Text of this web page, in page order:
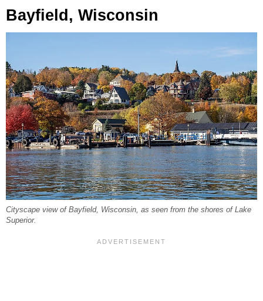
Bayfield, Wisconsin
Cityscape view of Bayfield, Wisconsin, as seen from the shores of Lake
Superior.